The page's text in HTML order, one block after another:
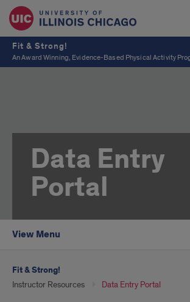
Fit & Strong!
An Award Winning, Evidence-Based Physical Activity
Data Entry
Portal
View Menu
Fit & Strong!
Instructor Resources Data Entry Portal